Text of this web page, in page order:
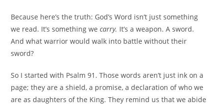
Because here’s the truth: God’s Word isn’t just something
we read. It’s something wecarry. It’s a weapon. A sword.
And what warrior would walk into battle without their
sword?
So I started with Psalm 91. Those words aren’t just ink on a
page; they are a shield, a promise, a declaration of who we
are as daughters of the King. They remind us that we abide